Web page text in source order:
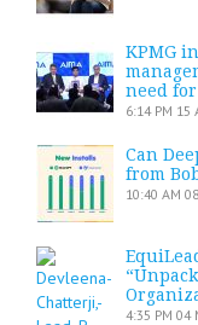
KPMG
need
6:14 PM 15
Can
from
10:40 AM
4:35 PM 04